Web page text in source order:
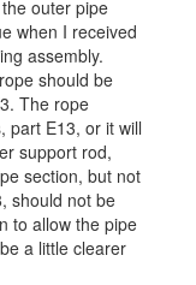
outer pipe
when I received
assembly.
should be
The rope
part E13, or it will
support rod,
section, but not
should not be
to allow the pipe
a little clearer